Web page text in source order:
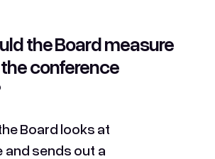
the Board measure
conference
Board looks at
and sends out a